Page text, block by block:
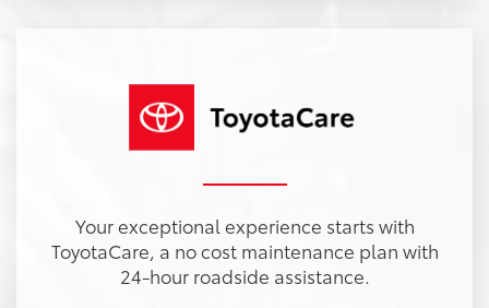
Your exceptional experience starts with
ToyotaCare, a no cost maintenance plan with
24-hour roadside assistance.